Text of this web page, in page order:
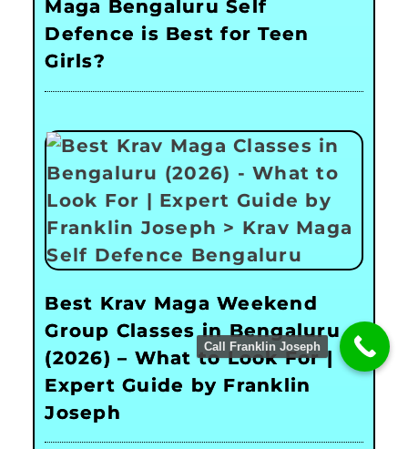
Maga Bengaluru Self
Defence is Best for Teen
Girls?
Best Krav Maga Weekend
Group Classes in Bengaluru
(2026) – What to Look For |
Expert Guide by Franklin
Joseph
Call Franklin Joseph